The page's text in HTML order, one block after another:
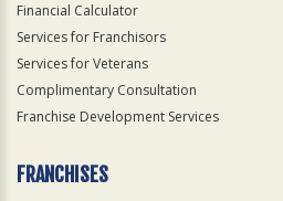
Financial Calculator
Services for Franchisors
Services for Veterans
Complimentary Consultation
Franchise Development Services
FRANCHISES